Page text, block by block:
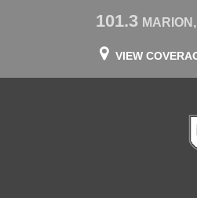
101.3 MARION,
VIEW